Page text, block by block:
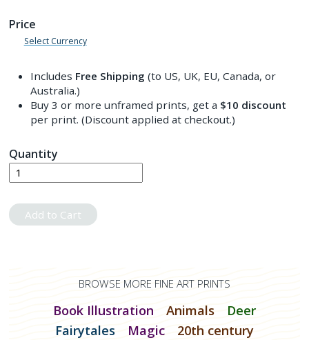
Price
Select Currency
Includes Free Shipping (to US, UK, EU, Canada, or
Australia.)
Buy 3 or more unframed prints, get a $10 discount
per print. (Discount applied at checkout.)
Quantity
Add to Cart
BROWSE MORE FINE ART PRINTS
Book Illustration Animals
Deer
Fairytales
Magic 20th century